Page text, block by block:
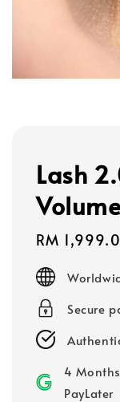
Lash
Sale
RM
Secure
4
PayLater